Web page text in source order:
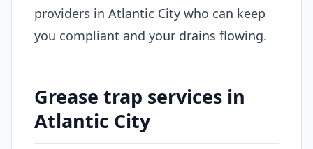
providers in Atlantic City who can keep
you compliant and your drains flowing.
Grease trap services in
Atlantic City